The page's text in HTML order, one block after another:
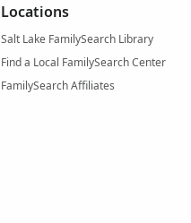
Locations
Salt Lake FamilySearch Library
Find a Local FamilySearch Center
FamilySearch Affiliates